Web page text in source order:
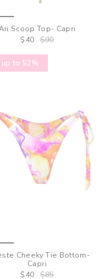
Scoop Top- Capri
$40
$90
up to 52%
Cheeky Tie Bottom-
Capri
$40
$85